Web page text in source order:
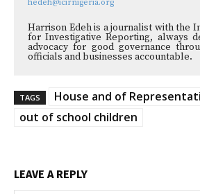
hedeh@icirnigeria.org
Harrison Edeh is a journalist with the
for Investigative Reporting, always
advocacy for good governance
officials and businesses accountable.
TAGS
House and of
out of school children
LEAVE A REPLY